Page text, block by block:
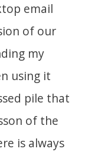
email
of our
my
using it
pile that
of the
is always